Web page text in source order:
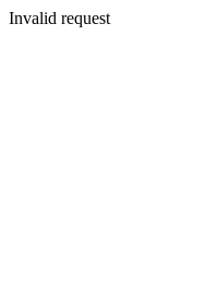
Invalid request